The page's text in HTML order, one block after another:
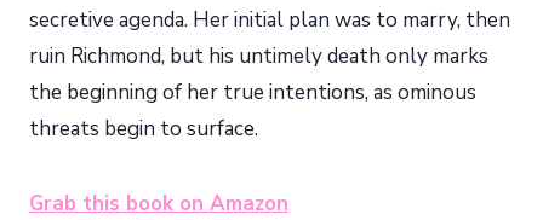
secretive agenda. Her initial plan was to marry, then
ruin Richmond, but his untimely death only marks
the beginning of her true intentions, as ominous
threats begin to surface.
Grab this book on Amazon